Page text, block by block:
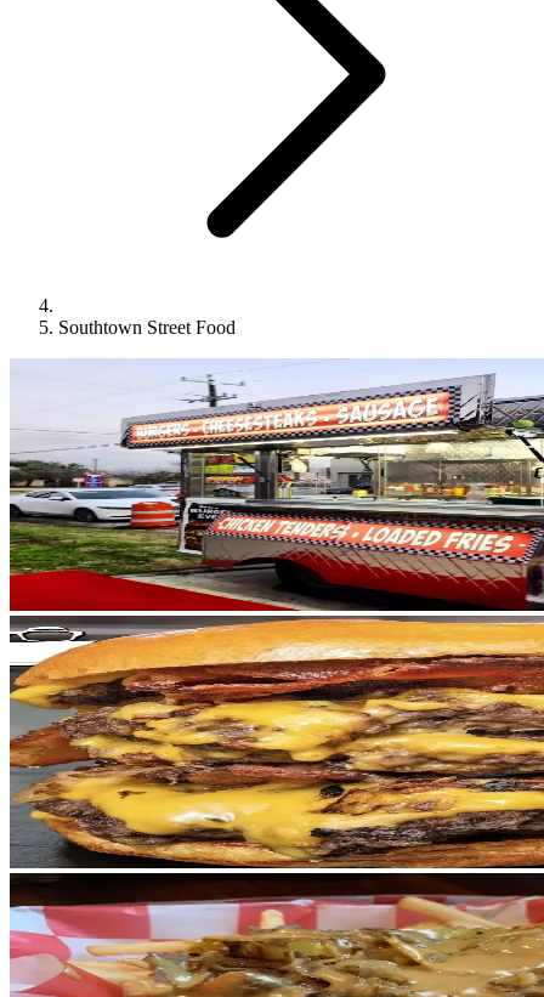
Southtown Street Food